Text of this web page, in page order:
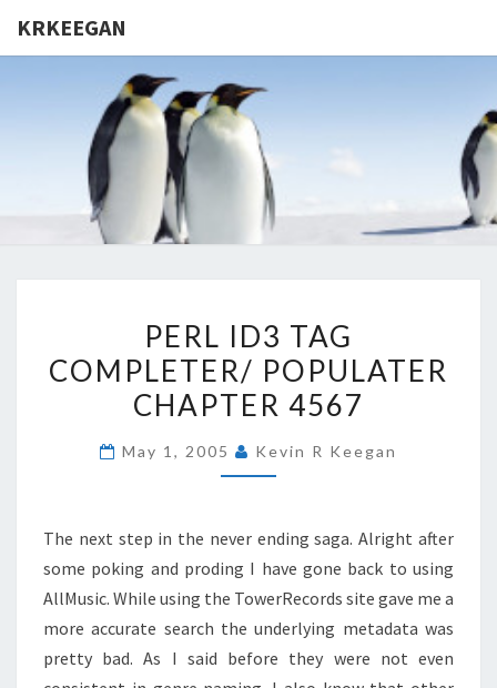
KRKEEGAN
ID3
TAG
COMPLETER/
CHAPTER
PERL ID3 TAG
COMPLETER/ POPULATER
CHAPTER 4567
May 1, 2005 Kevin R Keegan
The next step in the never ending saga. Alright after
some poking and proding I have gone back to using
AllMusic. While using the TowerRecords site gave me a
more accurate search the underlying metadata was
pretty bad. As I said before they were not even